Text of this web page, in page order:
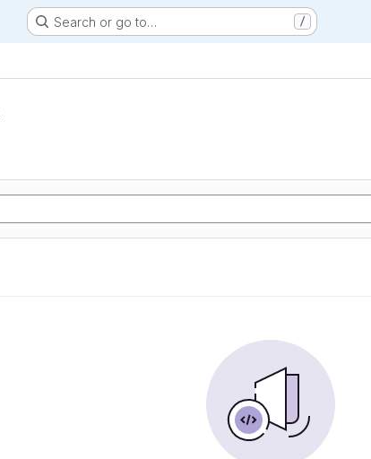
Search or go to… /